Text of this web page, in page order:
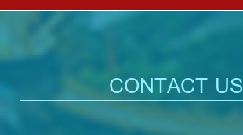
CONTACT US